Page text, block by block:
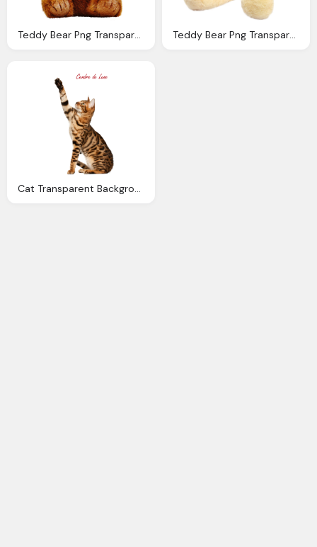
Teddy Bear Png Transparent Image Pngpix Teddy Bear Png Transparent Image Pngpix
Cat Transparent Background Cendredelune Deviantart